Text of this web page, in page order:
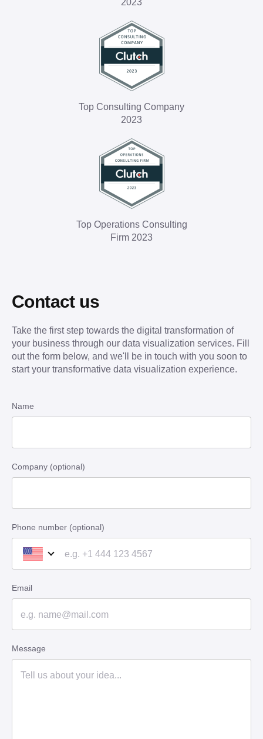
2023
Top Consulting Company
2023
Top Operations Consulting
Firm 2023
Contact us
Take the first step towards the digital transformation of
your business through our data visualization services. Fill
out the form below, and we'll be in touch with you soon to
start your transformative data visualization experience.
Name
Company (optional)
Phone number (optional)
Email
Message